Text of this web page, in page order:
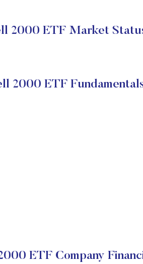
2000 ETF Market
2000 ETF
ETF Company